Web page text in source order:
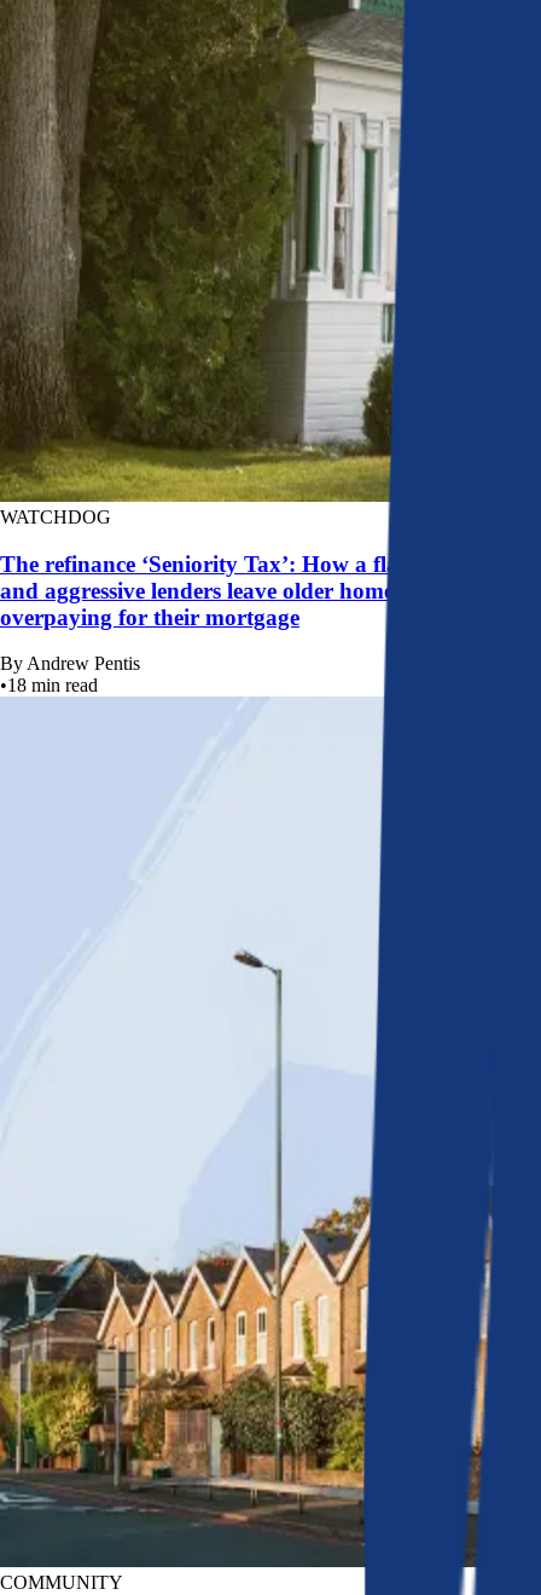
WATCHDOG
The refinance ‘Seniority Tax’: How a flawed system
and aggressive lenders leave older homeowners
overpaying for their mortgage
By Andrew Pentis
•18 min read
COMMUNITY